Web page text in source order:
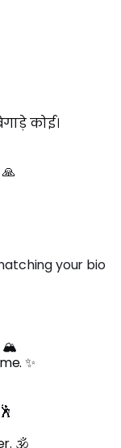
कोई।
your bio
🏔️
✨
🕉️